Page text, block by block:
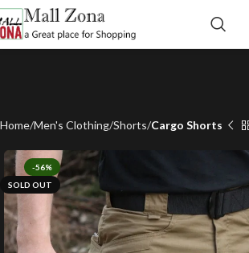
Home Men's Clothing Shorts Cargo Shorts
-56%
SOLD OUT